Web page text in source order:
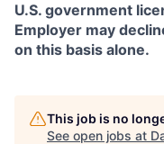
U.S. government
Employer may
on this basis alone.
This job is no
See open jobs at